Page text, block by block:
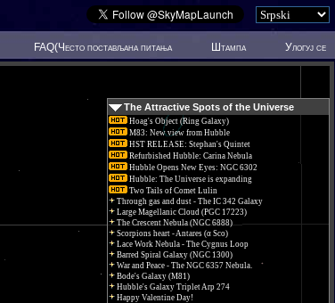
FAQ(Често постављана питања Штампа Улогуј се
The Attractive Spots of the Universe
Hoag's Object (Ring Galaxy)
M83: New view from Hubble
HST RELEASE: Stephan's Quintet
Refurbished Hubble: Carina Nebula
Hubble Opens New Eyes: NGC 6302
Hubble: The Universe is expanding
Two Tails of Comet Lulin
Through gas and dust - The IC 342 Galaxy
Large Magellanic Cloud (PGC 17223)
The Crescent Nebula (NGC 6888)
Scorpions heart - Antares (α Sco)
Lace Work Nebula - The Cygnus Loop
Barred Spiral Galaxy (NGC 1300)
War and Peace - The NGC 6357 Nebula.
Bode's Galaxy (M81)
Hubble's Galaxy Triplet Arp 274
Happy Valentine Day!